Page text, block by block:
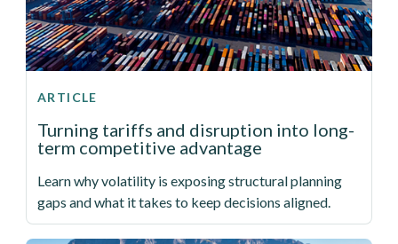
Turning tariffs and disruption into long-
term competitive advantage
Learn why volatility is exposing structural planning
gaps and what it takes to keep decisions aligned.
ARTICLE